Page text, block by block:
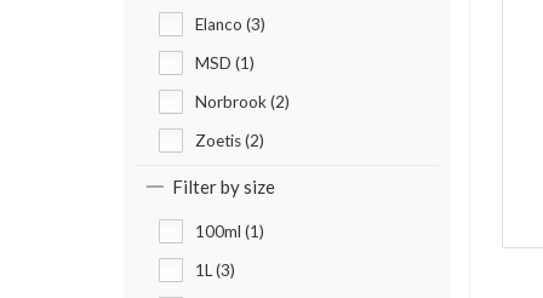
Elanco (3)
MSD (1)
Norbrook (2)
Zoetis (2)
Filter by size
100ml (1)
1L (3)